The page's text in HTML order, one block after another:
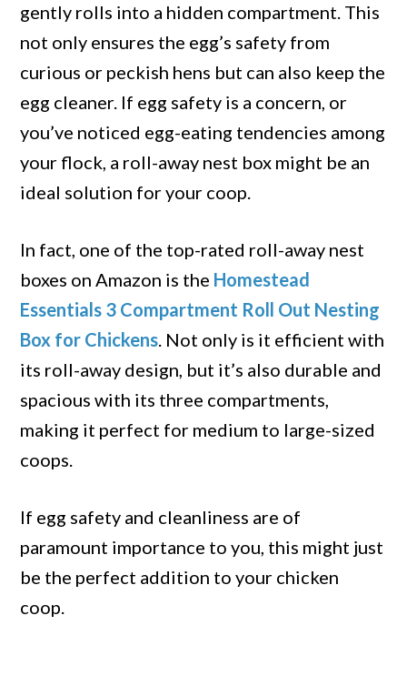
gently rolls into a hidden compartment. This
not only ensures the egg’s safety from
curious or peckish hens but can also keep the
egg cleaner. If egg safety is a concern, or
you’ve noticed egg-eating tendencies among
your flock, a roll-away nest box might be an
ideal solution for your coop.
In fact, one of the top-rated roll-away nest
boxes on Amazon is the Homestead
Essentials 3 Compartment Roll Out Nesting
Box for Chickens. Not only is it efficient with
its roll-away design, but it’s also durable and
spacious with its three compartments,
making it perfect for medium to large-sized
coops.
If egg safety and cleanliness are of
paramount importance to you, this might just
be the perfect addition to your chicken
coop.